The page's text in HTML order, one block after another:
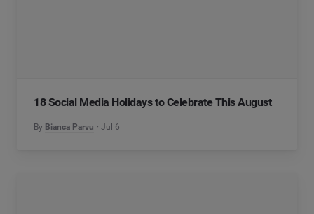
18 Social Media Holidays to Celebrate This August
By Bianca Parvu Jul 6